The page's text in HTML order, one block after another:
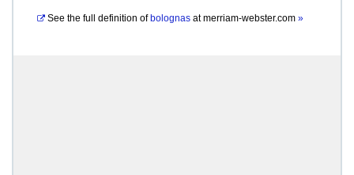
See the full definition of bolognas atmerriam-webster.com »